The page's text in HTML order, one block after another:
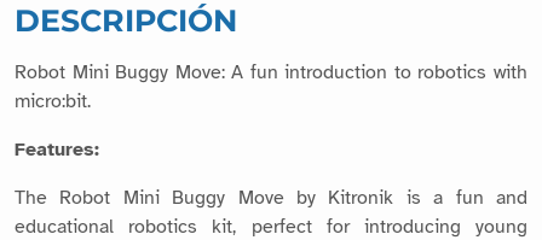
DESCRIPCIÓN
Robot Mini Buggy Move: A fun introduction to robotics with
micro:bit.
Features:
The Robot Mini Buggy Move by Kitronik is a fun and
educational robotics kit, perfect for introducing young